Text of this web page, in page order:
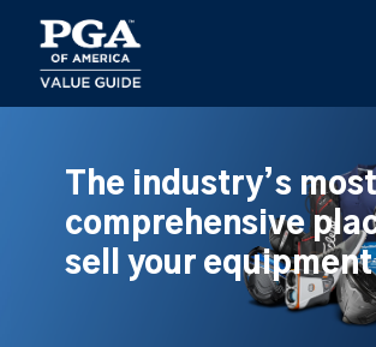
main
content
The industry’s most
comprehensive
sell your equipment